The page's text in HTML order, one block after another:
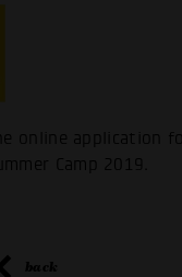
online application
Camp 2019.
back